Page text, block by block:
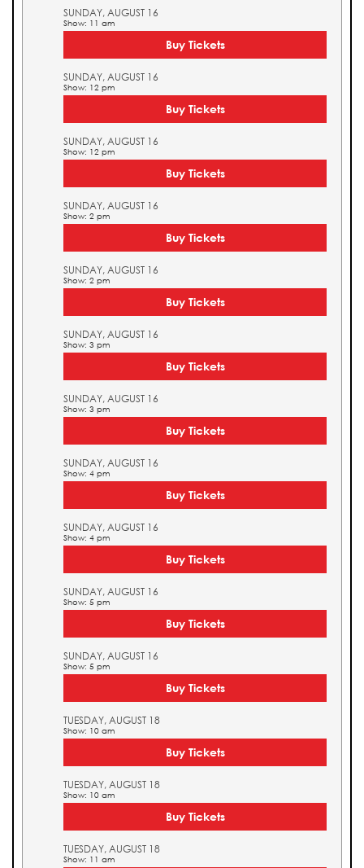
SUNDAY, AUGUST 16
Show: 11 am
Buy Tickets
SUNDAY, AUGUST 16
Show: 12 pm
Buy Tickets
SUNDAY, AUGUST 16
Show: 12 pm
Buy Tickets
SUNDAY, AUGUST 16
Show: 2 pm
Buy Tickets
SUNDAY, AUGUST 16
Show: 2 pm
Buy Tickets
SUNDAY, AUGUST 16
Show: 3 pm
Buy Tickets
SUNDAY, AUGUST 16
Show: 3 pm
Buy Tickets
SUNDAY, AUGUST 16
Show: 4 pm
Buy Tickets
SUNDAY, AUGUST 16
Show: 4 pm
Buy Tickets
SUNDAY, AUGUST 16
Show: 5 pm
Buy Tickets
SUNDAY, AUGUST 16
Show: 5 pm
Buy Tickets
TUESDAY, AUGUST 18
Show: 10 am
Buy Tickets
TUESDAY, AUGUST 18
Show: 10 am
Buy Tickets
TUESDAY, AUGUST 18
Show: 11 am